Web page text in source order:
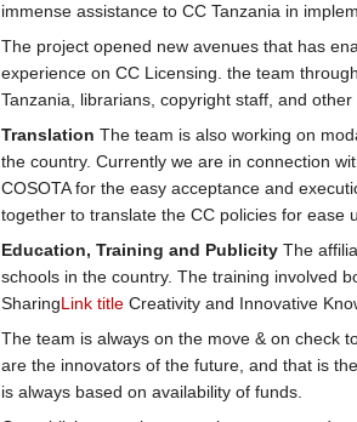
immense assistance to CC Tanzania in
The project opened new avenues that has
experience on CC Licensing. the team
Tanzania, librarians, copyright staff, and
Translation The team is also working on
the country. Currently we are in connection
COSOTA for the easy acceptance and
together to translate the CC policies for ease
Education, Training and Publicity The
schools in the country. The training involved
SharingLink title Creativity and Innovative
The team is always on the move & on check
are the innovators of the future, and that is
is always based on availability of funds.